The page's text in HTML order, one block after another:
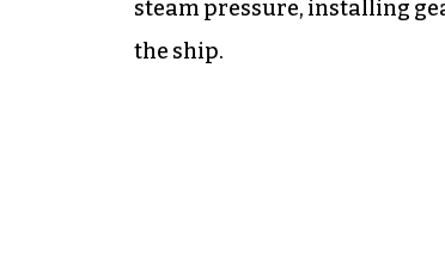
steam pressure, installing
the ship.